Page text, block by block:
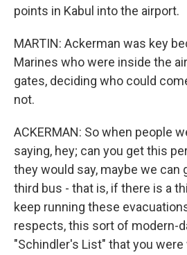
points in Kabul into the airport.
MARTIN: Ackerman was key
Marines who were inside the
gates, deciding who could
not.
ACKERMAN: So when people
saying, hey; can you get this
they would say, maybe we can
third bus - that is, if there is a
keep running these
respects, this sort of modern-
"Schindler's List" that you